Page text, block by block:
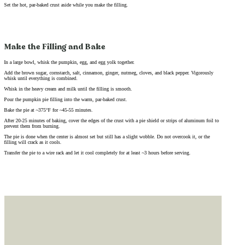
Set the hot, par-baked crust aside while you make the filling.
Make the Filling and Bake
In a large bowl, whisk the pumpkin, egg, and egg yolk together.
Add the brown sugar, cornstarch, salt, cinnamon, ginger, nutmeg, cloves, and black pepper. Vigorously
whisk until everything is combined.
Whisk in the heavy cream and milk until the filling is smooth.
Pour the pumpkin pie filling into the warm, par-baked crust.
Bake the pie at ~375°F for ~45-55 minutes.
After 20-25 minutes of baking, cover the edges of the crust with a pie shield or strips of aluminum foil to
prevent them from burning.
The pie is done when the center is almost set but still has a slight wobble. Do not overcook it, or the
filling will crack as it cools.
Transfer the pie to a wire rack and let it cool completely for at least ~3 hours before serving.